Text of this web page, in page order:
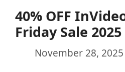
40% OFF
Friday Sale 2025
November 28, 2025